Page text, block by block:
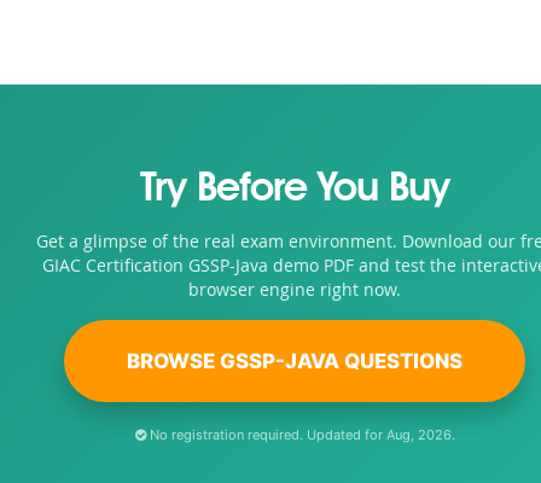
Try Before You Buy
Get a glimpse of the real exam environment. Download our
GIAC Certification GSSP-Java demo PDF and test the
browser engine right now.
BROWSE GSSP-JAVA QUESTIONS
No registration required. Updated for Aug, 2026.